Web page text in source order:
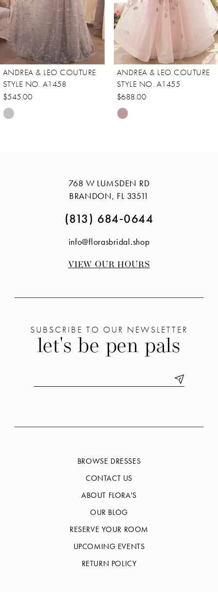
5
6
7
8
9
10
11
ANDREA & LEO COUTURE
STYLE NO. A1458
$545.00
Skip
ANDREA & LEO COUTURE
STYLE NO. A1455
$688.00
Skip
end
768 W LUMSDEN RD
BRANDON, FL 33511
(813) 684‑0644
info@florasbridal.shop
VIEW OUR HOURS
SUBSCRIBE TO OUR NEWSLETTER
let's be pen pals
BROWSE DRESSES
CONTACT US
ABOUT FLORA'S
OUR BLOG
RESERVE YOUR ROOM
UPCOMING EVENTS
RETURN POLICY